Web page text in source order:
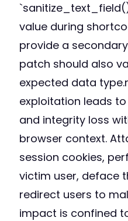
value during
provide a
patch should also
expected data
exploitation leads
and integrity loss
browser context.
session cookies,
victim user, deface
redirect users to
impact is confined